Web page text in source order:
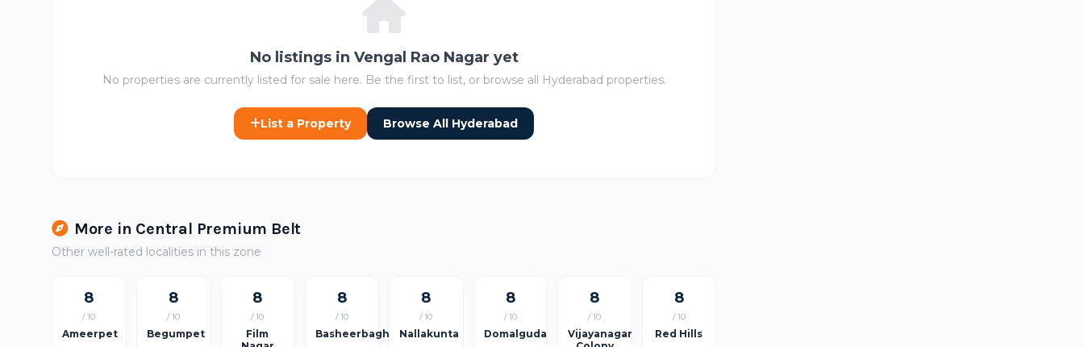
No listings in Vengal Rao Nagar yet
No properties are currently listed for sale here. Be the first to list, or browse all Hyderabad properties.
List a Property Browse All Hyderabad
More in Central Premium Belt
Other well-rated localities in this zone
8
/ 10
Ameerpet
8
/ 10
Begumpet
8
/ 10
Film
8
/ 10
Basheerbagh
8
/ 10
Nallakunta
8
/ 10
Domalguda
8
/ 10
Vijayanagar
8
/ 10
Red Hills